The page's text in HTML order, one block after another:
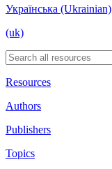
Українська (Ukrainian)
(uk)
Resources
Authors
Publishers
Topics